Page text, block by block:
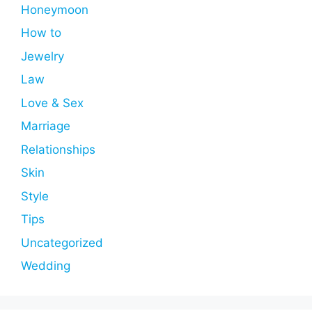
Honeymoon
How to
Jewelry
Law
Love & Sex
Marriage
Relationships
Skin
Style
Tips
Uncategorized
Wedding